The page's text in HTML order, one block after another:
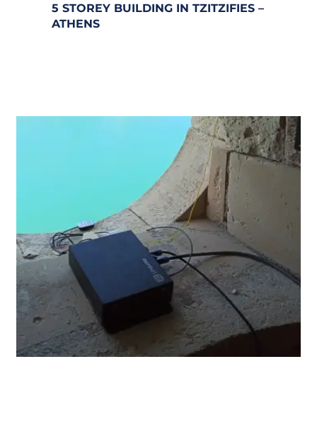
5 STOREY BUILDING IN TZITZIFIES –
ATHENS